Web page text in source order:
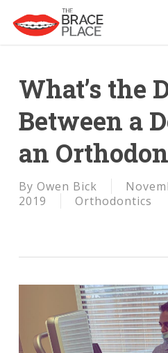
main
What’s the
Between a
an
By Owen Bick
2019
Orthodontics